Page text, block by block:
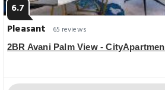
6.7
Pleasant
65 reviews
2BR Avani Palm View -